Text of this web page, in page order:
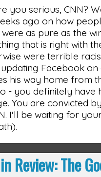
you serious, CNN?
ago on how
as pure as the
that is right with
were terrible
Facebook on
his way home from
- you definitely have
You are convicted
I'll be waiting for
Review: The